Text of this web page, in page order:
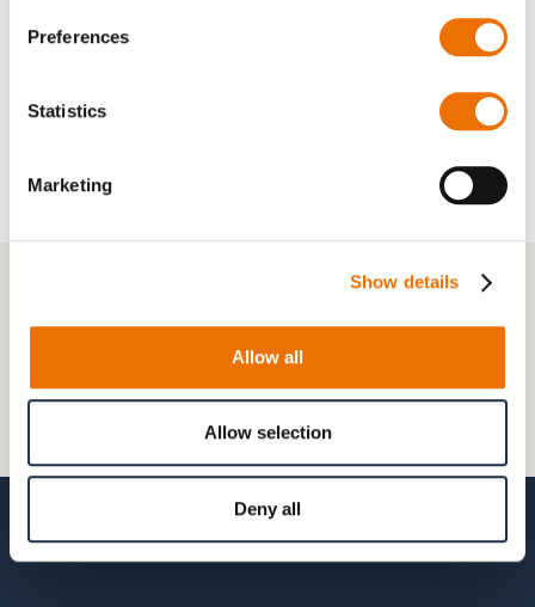
Preferences
Statistics
Marketing
Show details
Allow all
Allow selection
Deny all
High-speed series
+49 511 8601-1000
Contact
Frequently Asked Questions
My account